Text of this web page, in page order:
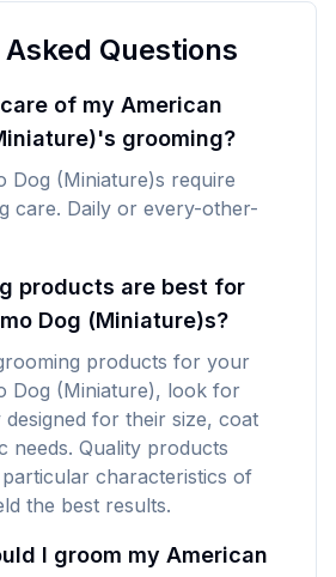
Questions
of my American
grooming?
Dog (Miniature)s require
care. Daily or every-other-
products are best for
Dog (Miniature)s?
products for your
Dog (Miniature), look for
designed for their size, coat
needs. Quality products
characteristics of
the best results.
I groom my American